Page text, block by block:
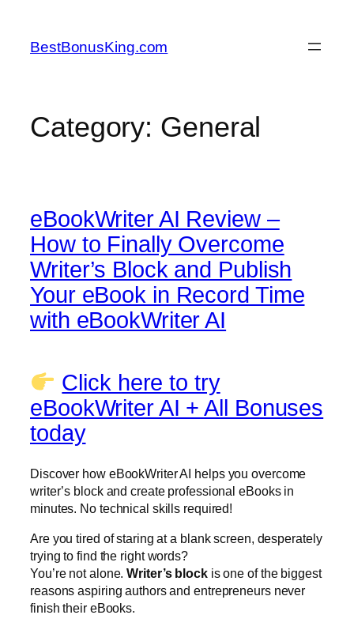
content
BestBonusKing.com
Category: General
eBookWriter AI Review –
How to Finally Overcome
Writer’s Block and Publish
Your eBook in Record Time
with eBookWriter AI
Click here to try
eBookWriter AI + All Bonuses
today
Discover how eBookWriter AI helps you overcome
writer’s block and create professional eBooks in
minutes. No technical skills required!
Are you tired of staring at a blank screen, desperately
trying to find the right words?
You’re not alone.Writer’s blockis one of the biggest
reasons aspiring authors and entrepreneurs never
finish their eBooks.